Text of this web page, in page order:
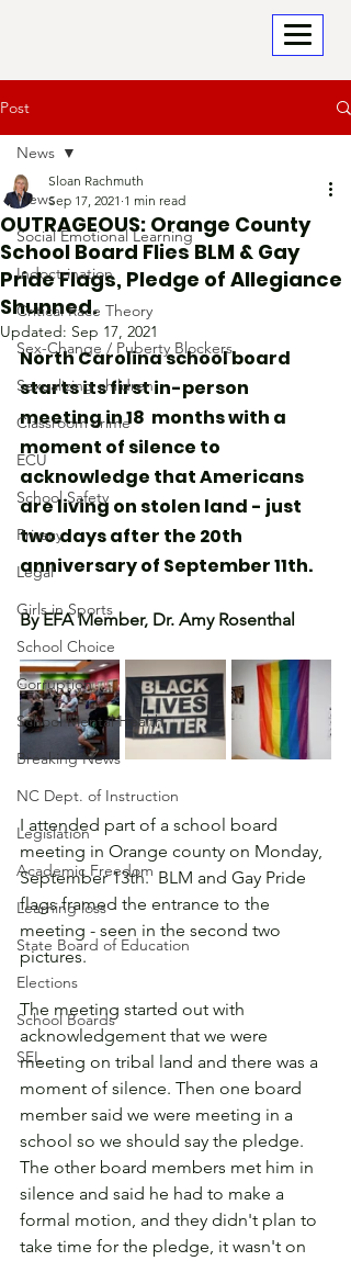
Post
News
Social Emotional Learning
Indoctrination
Critical Race Theory
Sex-Change / Puberty Blockers
Sexualizing children
Classroom crime
ECU
School Safety
Privacy
Legal
Girls in Sports
School Choice
Corruption
School Mental Health
Breaking News
NC Dept. of Instruction
Legislation
Academic Freedom
Learning loss
State Board of Education
Elections
School Boards
SEL
News
OUTRAGEOUS: Orange County
School Board Flies BLM & Gay
Pride Flags, Pledge of Allegiance
Shunned.
Sloan Rachmuth
Sep 17, 2021 1 min read
Updated: Sep 17, 2021
North Carolina school board
starts its first in-person
meeting in 18  months with a
moment of silence to
acknowledge that Americans
are living on stolen land - just
two days after the 20th
anniversary of September 11th.
By EFA Member, Dr. Amy Rosenthal
I attended part of a school board
meeting in Orange county on Monday,
September 13th.  BLM and Gay Pride
flags framed the entrance to the
meeting - seen in the second two
pictures.
The meeting started out with
acknowledgement that we were
meeting on tribal land and there was a
moment of silence. Then one board
member said we were meeting in a
school so we should say the pledge.
The other board members met him in
silence and said he had to make a
formal motion, and they didn't plan to
take time for the pledge, it wasn't on